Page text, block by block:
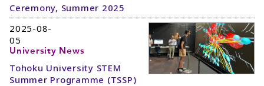
Ceremony, Summer 2025
2025-08-
05
University News
Tohoku University STEM
Summer Programme (TSSP)